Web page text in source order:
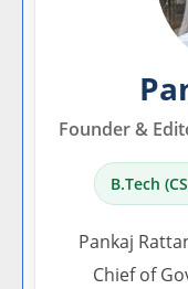
Founder &
B.Tech
Pankaj
Chief of